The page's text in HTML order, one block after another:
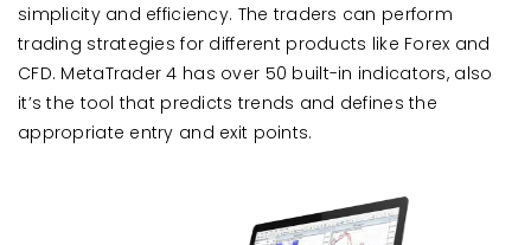
simplicity and efficiency. The traders can perform
trading strategies for different products like Forex and
CFD. MetaTrader 4 has over 50 built-in indicators, also
it’s the tool that predicts trends and defines the
appropriate entry and exit points.